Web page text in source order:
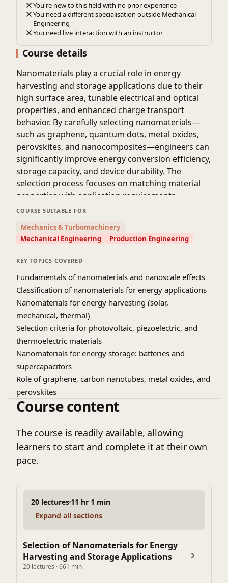
You're new to this field with no prior experience
You need a different specialisation outside Mechanical
Engineering
You need live interaction with an instructor
Course details
Nanomaterials play a crucial role in energy
harvesting and storage applications due to their
high surface area, tunable electrical and optical
properties, and enhanced charge transport
behavior. By carefully selecting nanomaterials—
such as graphene, quantum dots, metal oxides,
perovskites, and nanocomposites—engineers can
significantly improve energy conversion efficiency,
storage capacity, and device durability. The
selection process focuses on matching material
properties with application requirements,
including conductivity, stability, scalability, and
development of high-performance and
sustainable energy systems.
Source: IIT Roorkee July 2018 [NPTEL Youtube]
COURSE SUITABLE FOR
Mechanics & Turbomachinery
Mechanical Engineering
Production Engineering
KEY TOPICS COVERED
Fundamentals of nanomaterials and nanoscale effects
Classification of nanomaterials for energy applications
Nanomaterials for energy harvesting (solar,
mechanical, thermal)
Selection criteria for photovoltaic, piezoelectric, and
thermoelectric materials
Nanomaterials for energy storage: batteries and
supercapacitors
Role of graphene, carbon nanotubes, metal oxides, and
perovskites
Performance metrics: energy density, power density,
Challenges in scalability, cost, and environmental
impact
Emerging trends and future prospects in nanomaterial-
based energy systems
Course content
The course is readily available, allowing
learners to start and complete it at their own
pace.
20 lectures 11 hr 1 min
Expand all sections
Selection of Nanomaterials for Energy
Harvesting and Storage Applications
20 lectures · 661 min